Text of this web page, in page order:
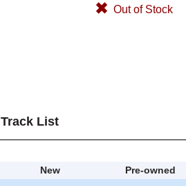
Out of Stock
Track List
New
Pre-owned